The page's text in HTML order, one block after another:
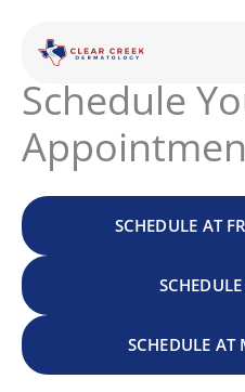
content
Schedule
SCHEDULE AT
SCHEDULE AT